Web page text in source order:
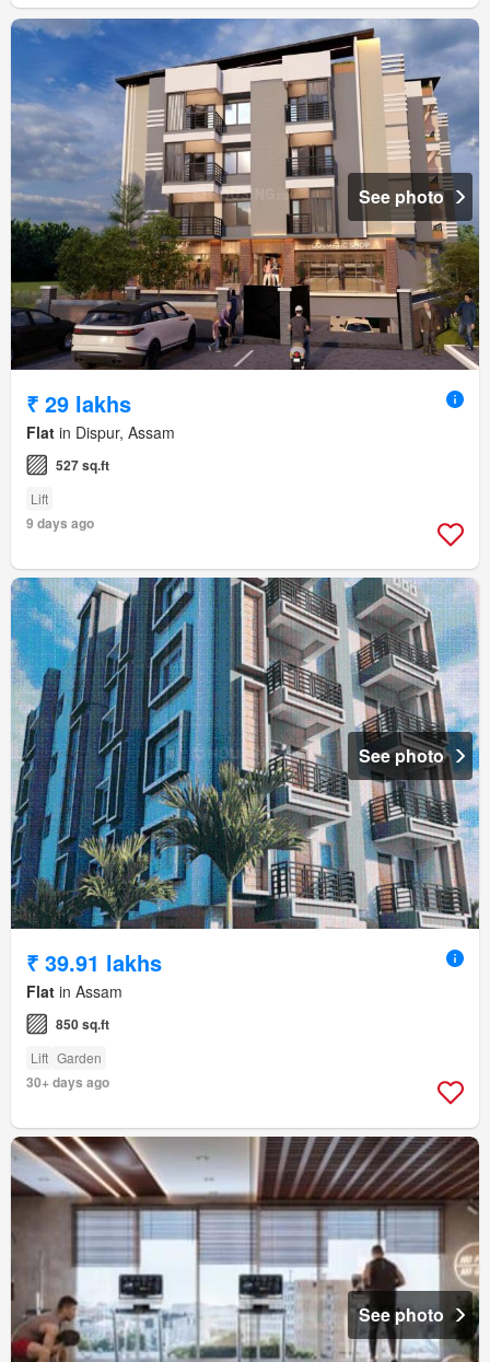
See photo
₹ 29 lakhs
Flat in Dispur, Assam
527 sq.ft
Lift
9 days ago
See photo
₹ 39.91 lakhs
Flat in Assam
850 sq.ft
Lift Garden
30+ days ago
See photo